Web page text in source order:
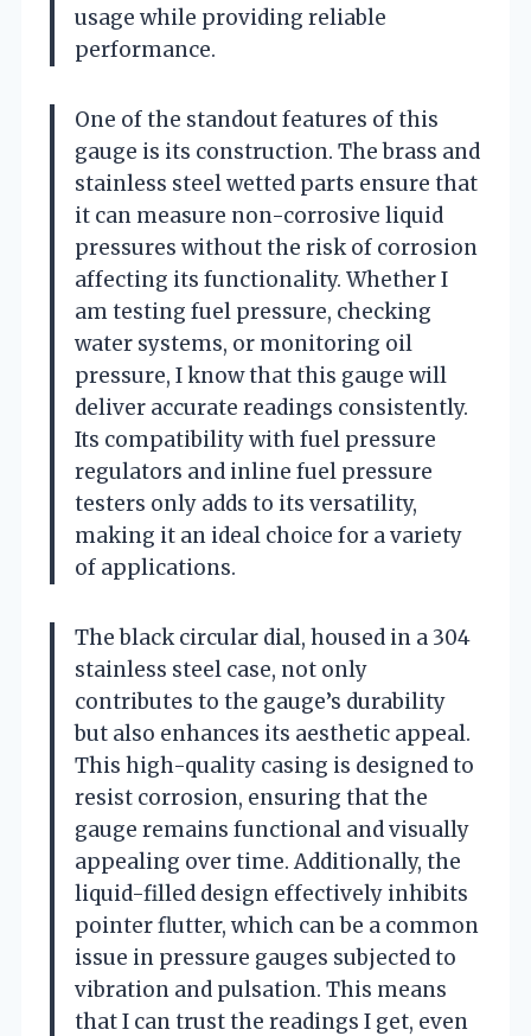
usage while providing reliable
performance.
One of the standout features of this
gauge is its construction. The brass and
stainless steel wetted parts ensure that
it can measure non-corrosive liquid
pressures without the risk of corrosion
affecting its functionality. Whether I
am testing fuel pressure, checking
water systems, or monitoring oil
pressure, I know that this gauge will
deliver accurate readings consistently.
Its compatibility with fuel pressure
regulators and inline fuel pressure
testers only adds to its versatility,
making it an ideal choice for a variety
of applications.
The black circular dial, housed in a 304
stainless steel case, not only
contributes to the gauge’s durability
but also enhances its aesthetic appeal.
This high-quality casing is designed to
resist corrosion, ensuring that the
gauge remains functional and visually
appealing over time. Additionally, the
liquid-filled design effectively inhibits
pointer flutter, which can be a common
issue in pressure gauges subjected to
vibration and pulsation. This means
that I can trust the readings I get, even